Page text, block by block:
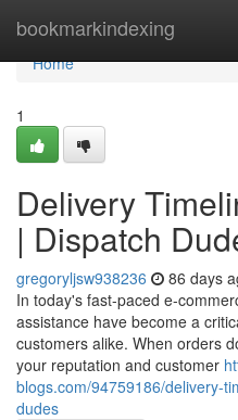
bookmarkindexing
Home
Home
1
Delivery
| Dispatch
gregoryljsw938236 86 days
In today's fast-paced e-
assistance have become a
customers alike. When orders
your reputation and customer
blogs.com/94759186/delivery-
dudes